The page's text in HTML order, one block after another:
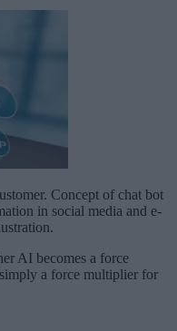
Concept of chat bot
in social media and e-
AI becomes a force
a force multiplier for